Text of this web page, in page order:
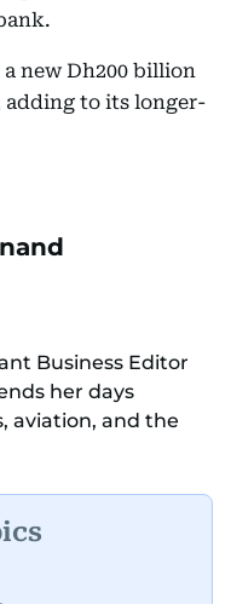
new Dh200 billion
to its longer-
Business Editor
her days
aviation, and the
Before
from breaking spot